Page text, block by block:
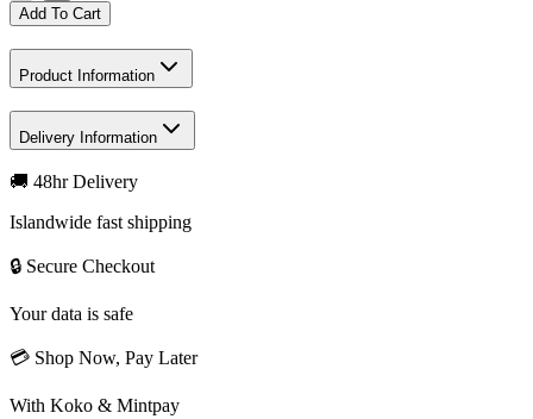
Add To Cart
Product Information
Delivery Information
🚚 48hr Delivery
Islandwide fast shipping
🔒 Secure Checkout
Your data is safe
💳 Shop Now, Pay Later
With Koko & Mintpay